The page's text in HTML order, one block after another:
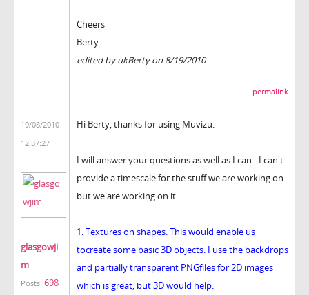
Cheers
Berty
edited by ukBerty on 8/19/2010
permalink
19/08/2010
12:37:27
glasgowji
m
Posts: 698
Hi Berty, thanks for using Muvizu.
I will answer your questions as well as I can - I can't
provide a timescale for the stuff we are working on
but we are working on it.
1. Textures on shapes. This would enable us
tocreate some basic 3D objects. I use the backdrops
and partially transparent PNGfiles for 2D images
which is great, but 3D would help.